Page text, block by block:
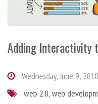
Adding Interactivity
Wednesday, June 9, 2010
web 2.0,web